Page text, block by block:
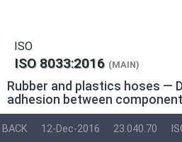
ISO
ISO 8033:2016 (MAIN)
Rubber and plastics hoses —
adhesion between
BACK 12-Dec-2016 23.040.70